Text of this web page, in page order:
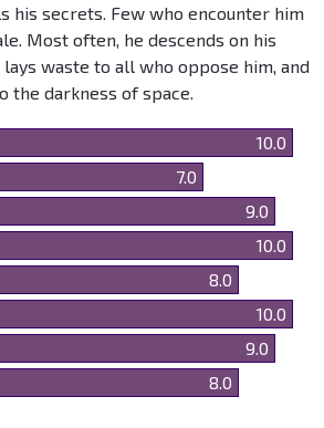
his secrets. Few who encounter him
Most often, he descends on his
waste to all who oppose him, and
the darkness of space.
10.0
7.0
9.0
10.0
8.0
10.0
9.0
8.0